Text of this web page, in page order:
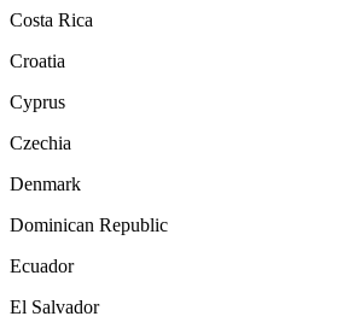
Costa Rica
Croatia
Cyprus
Czechia
Denmark
Dominican Republic
Ecuador
El Salvador